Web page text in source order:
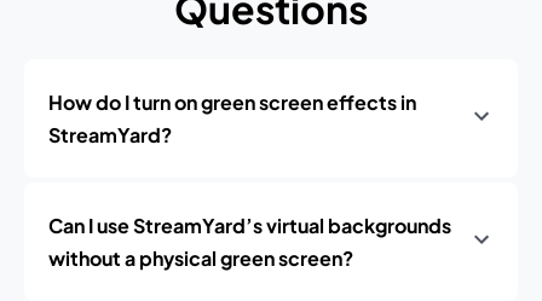
How do I turn on green screen effects in
StreamYard?
Can I use StreamYard’s virtual backgrounds
without a physical green screen?